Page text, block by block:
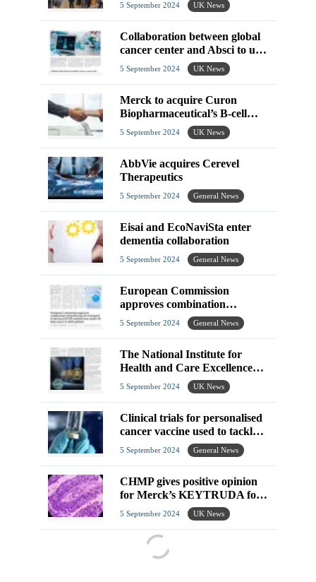
5 September 2024 UK News
Collaboration between global
cancer center and Absci to use
generative AI for therapeutics
research
5 September 2024 UK News
Merck to acquire Curon
Biopharmaceutical’s B-cell
depletion therapy
5 September 2024 UK News
AbbVie acquires Cerevel
Therapeutics
5 September 2024 General News
Eisai and EcoNaviSta enter
dementia collaboration
5 September 2024 General News
European Commission
approves combination
chemotherapy for treatment of
advanced EGFR-mutated
5 September 2024 General News
The National Institute for
Health and Care Excellence
announce technology appraisal
guidance
5 September 2024 UK News
Clinical trials for personalised
cancer vaccine used to tackle
aggressive brain tumours in
young
5 September 2024 General News
CHMP gives positive opinion
for Merck’s KEYTRUDA for
unresectable or metastatic
urothelial carcinoma
5 September 2024 UK News